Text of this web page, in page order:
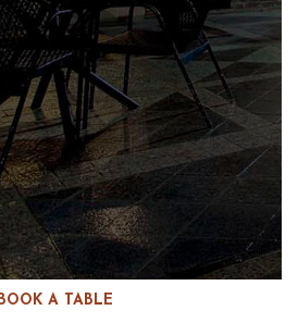
A TABLE